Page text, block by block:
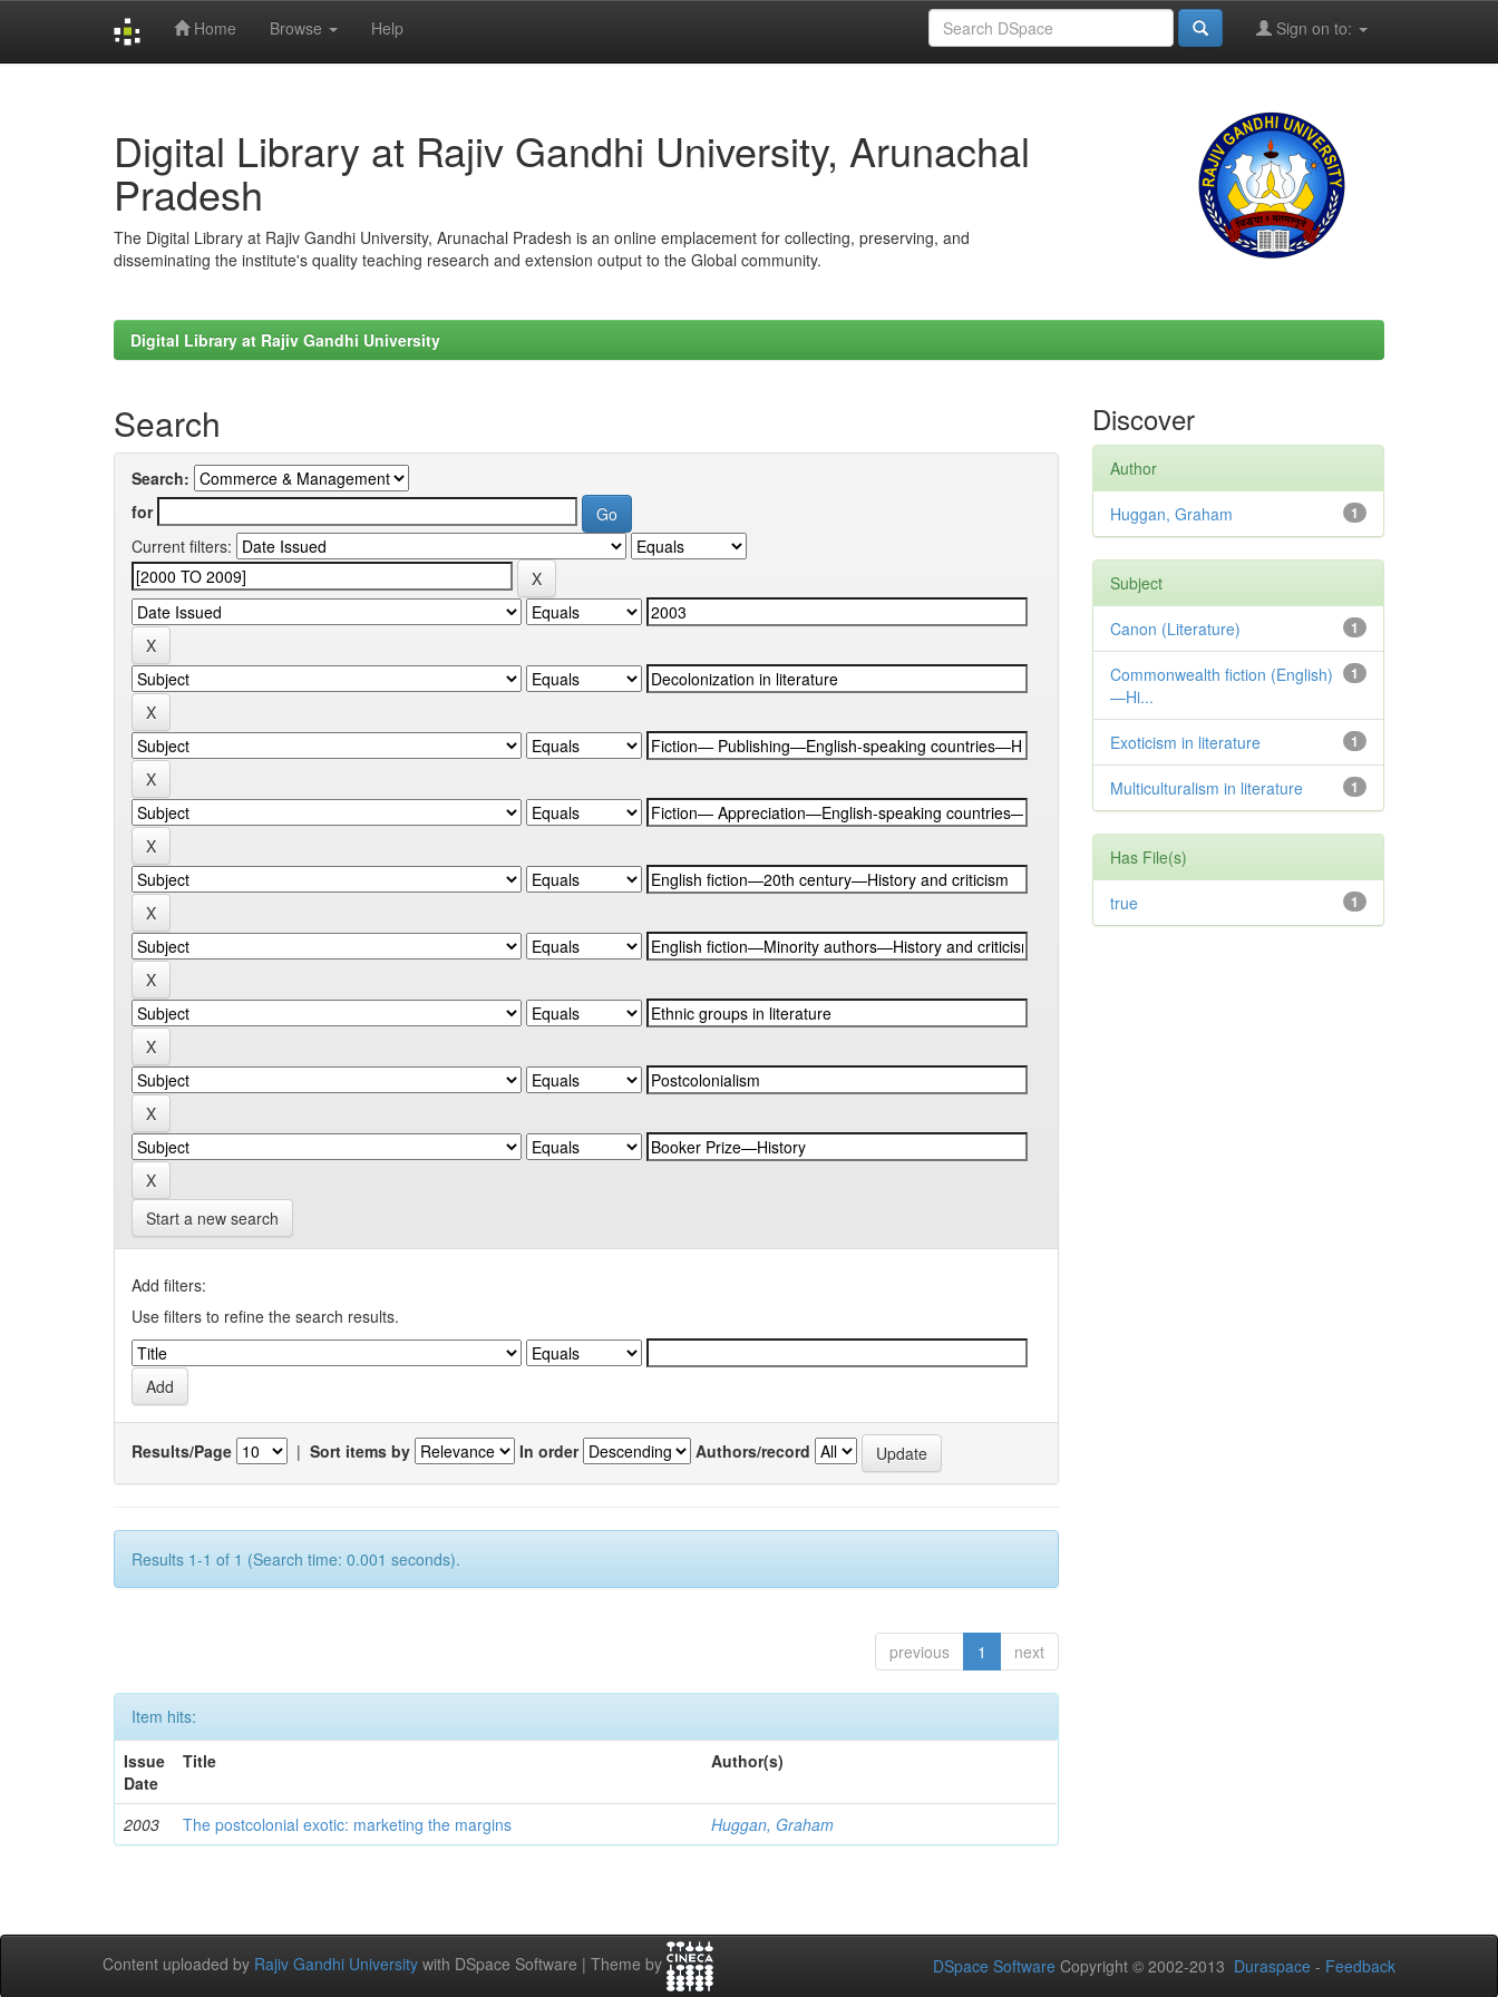
Home Browse Help Sign on to:
Digital Library at Rajiv Gandhi University, Arunachal
Pradesh
The Digital Library at Rajiv Gandhi University, Arunachal Pradesh is an online emplacement for collecting, preserving, and
disseminating the institute's quality teaching research and extension output to the Global community.
Digital Library at Rajiv Gandhi University
Search
Search:
for
Current filters:
Start a new search
Add filters:
Use filters to refine the search results.
Results/Page | Sort items by In order Authors/record
Results 1-1 of 1 (Search time: 0.001 seconds).
previous 1 next
Item hits:
Issue
Date
Title Author(s)
2003 The postcolonial exotic: marketing the margins Huggan, Graham
Discover
Author
1
Huggan, Graham
Subject
1
Canon (Literature)
1
Commonwealth fiction (English)
—Hi...
1
Exoticism in literature
1
Multiculturalism in literature
Has File(s)
1
true
Content uploaded by Rajiv Gandhi University with DSpace Software | Theme by DSpace Software Copyright © 2002-2013 Duraspace - Feedback